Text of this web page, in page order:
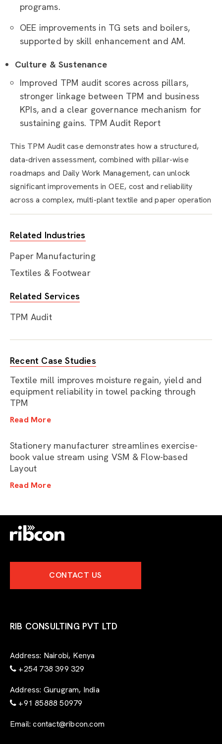
programs.
OEE improvements in TG sets and boilers,
supported by skill enhancement and AM.
Culture & Sustenance
Improved TPM audit scores across pillars,
stronger linkage between TPM and business
KPIs, and a clear governance mechanism for
sustaining gains. TPM Audit Report
This TPM Audit case demonstrates how a structured,
data-driven assessment, combined with pillar-wise
roadmaps and Daily Work Management, can unlock
significant improvements in OEE, cost and reliability
across a complex, multi-plant textile and paper operation
Related Industries
Paper Manufacturing
Textiles & Footwear
Related Services
TPM Audit
Recent Case Studies
Textile mill improves moisture regain, yield and
equipment reliability in towel packing through
TPM
Read More
Stationery manufacturer streamlines exercise-
book value stream using VSM & Flow-based
Layout
Read More
CONTACT US
RIB CONSULTING PVT LTD
Address: Nairobi, Kenya
+254 738 399 329
Address: Gurugram, India
+91 85888 50979
Email: contact@ribcon.com